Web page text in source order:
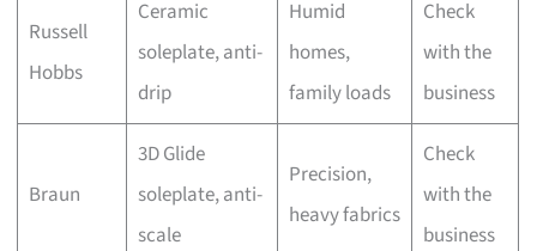
Russell
Hobbs
Ceramic
soleplate, anti-
drip
Humid
homes,
family loads
Check
with the
business
Braun
3D Glide
soleplate, anti-
scale
Precision,
heavy fabrics
Check
with the
business